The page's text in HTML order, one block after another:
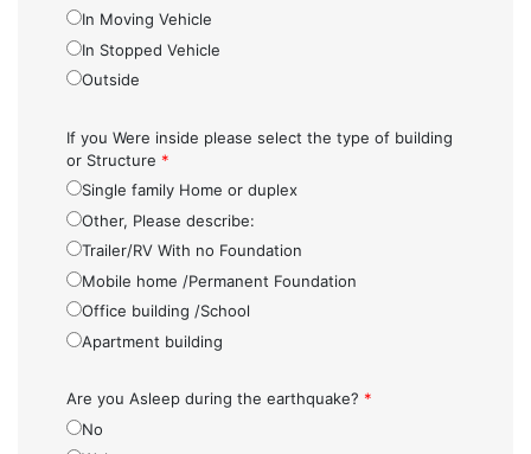
In Moving Vehicle
In Stopped Vehicle
Outside
If you Were inside please select the type of building
or Structure *
Single family Home or duplex
Other, Please describe:
Trailer/RV With no Foundation
Mobile home /Permanent Foundation
Office building /School
Apartment building
Are you Asleep during the earthquake? *
No